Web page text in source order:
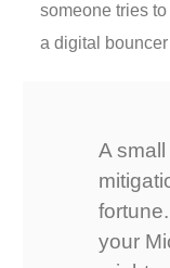
someone tries
a digital
A
your